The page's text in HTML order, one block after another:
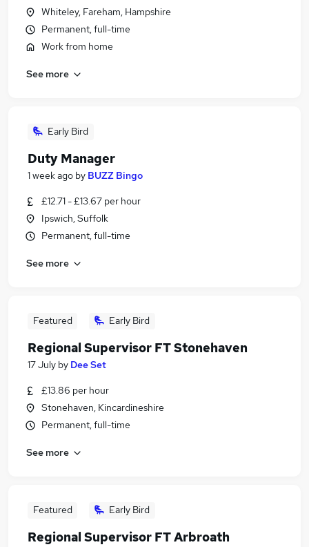
Whiteley, Fareham, Hampshire
Permanent, full-time
Work from home
See more
Early Bird
Duty Manager
1 week ago by BUZZ Bingo
£12.71 - £13.67 per hour
Ipswich, Suffolk
Permanent, full-time
See more
Featured Early Bird
Regional Supervisor FT Stonehaven
17 July by Dee Set
£13.86 per hour
Stonehaven, Kincardineshire
Permanent, full-time
See more
Featured Early Bird
Regional Supervisor FT Arbroath